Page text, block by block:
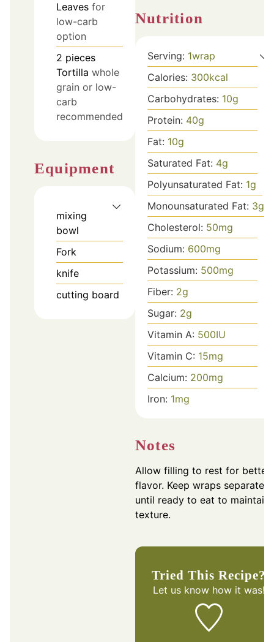
Leaves for
low-carb
option
2 pieces
Tortilla whole
grain or low-
carb
recommended
Equipment
mixing
bowl
Fork
knife
cutting board
Nutrition
Serving: 1wrap
Calories: 300kcal
Carbohydrates: 10g
Protein: 40g
Fat: 10g
Saturated Fat: 4g
Polyunsaturated Fat: 1g
Monounsaturated Fat: 3g
Cholesterol: 50mg
Sodium: 600mg
Potassium: 500mg
Fiber: 2g
Sugar: 2g
Vitamin A: 500IU
Vitamin C: 15mg
Calcium: 200mg
Iron: 1mg
Notes
Allow filling to rest for better
flavor. Keep wraps separate
until ready to eat to maintain
texture.
Tried This Recipe?
Let us knowhow it was!